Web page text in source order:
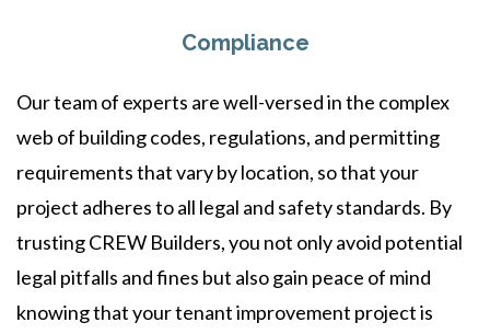
Compliance
Our team of experts are well-versed in the complex
web of building codes, regulations, and permitting
requirements that vary by location, so that your
project adheres to all legal and safety standards. By
trusting CREW Builders, you not only avoid potential
legal pitfalls and fines but also gain peace of mind
knowing that your tenant improvement project is